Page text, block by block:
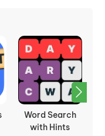
Word Match